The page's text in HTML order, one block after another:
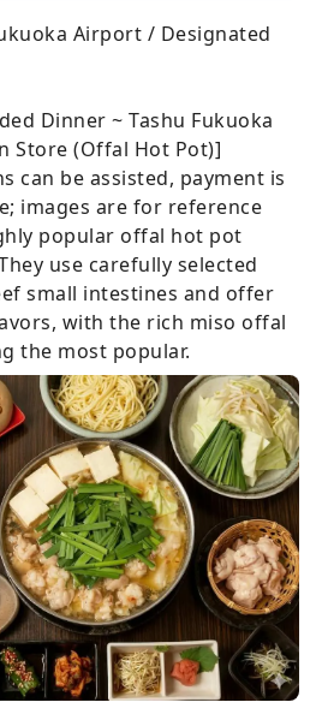
Airport / Designated
Dinner ~ Tashu Fukuoka
Store (Offal Hot Pot)]
can be assisted, payment is
images are for reference
popular offal hot pot
use carefully selected
small intestines and offer
with the rich miso offal
the most popular.